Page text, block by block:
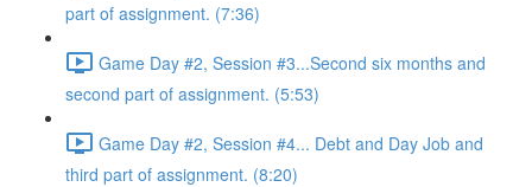
part of assignment. (7:36)
Game Day #2, Session #3...Second six months and
second part of assignment. (5:53)
Game Day #2, Session #4... Debt and Day Job and
third part of assignment. (8:20)